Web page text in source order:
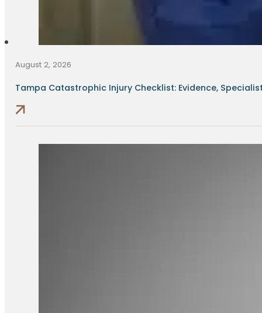
August 2, 2026
Tampa Catastrophic Injury Checklist: Evidence,